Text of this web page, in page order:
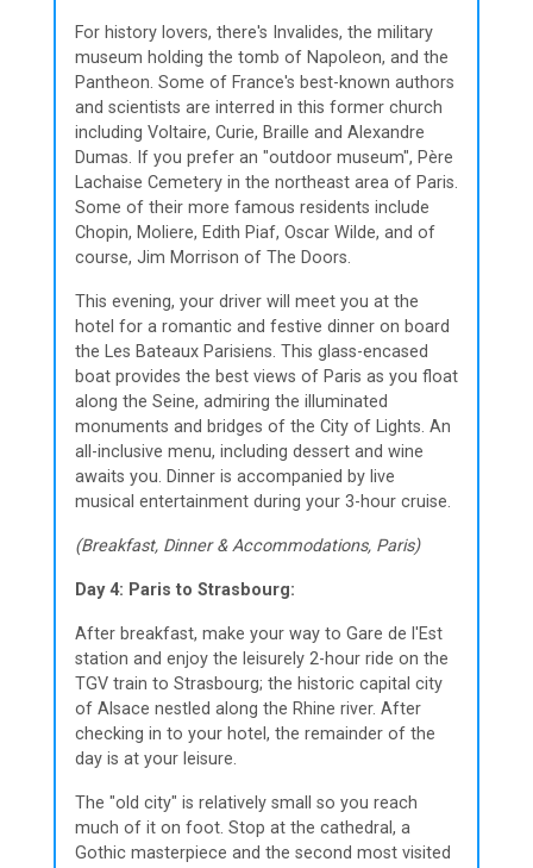
For history lovers, there's Invalides, the military
museum holding the tomb of Napoleon, and the
Pantheon. Some of France's best-known authors
and scientists are interred in this former church
including Voltaire, Curie, Braille and Alexandre
Dumas. If you prefer an "outdoor museum", Père
Lachaise Cemetery in the northeast area of Paris.
Some of their more famous residents include
Chopin, Moliere, Edith Piaf, Oscar Wilde, and of
course, Jim Morrison of The Doors.
This evening, your driver will meet you at the
hotel for a romantic and festive dinner on board
the Les Bateaux Parisiens. This glass-encased
boat provides the best views of Paris as you float
along the Seine, admiring the illuminated
monuments and bridges of the City of Lights. An
all-inclusive menu, including dessert and wine
awaits you. Dinner is accompanied by live
musical entertainment during your 3-hour cruise.
(Breakfast, Dinner & Accommodations, Paris)
Day 4: Paris to Strasbourg:
After breakfast, make your way to Gare de l'Est
station and enjoy the leisurely 2-hour ride on the
TGV train to Strasbourg; the historic capital city
of Alsace nestled along the Rhine river. After
checking in to your hotel, the remainder of the
day is at your leisure.
The "old city" is relatively small so you reach
much of it on foot. Stop at the cathedral, a
Gothic masterpiece and the second most visited